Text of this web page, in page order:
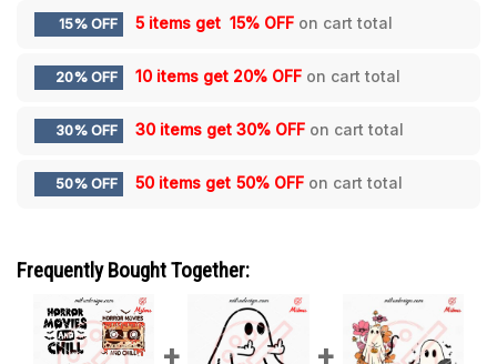
15% OFF 5 items get 15% OFF on cart total
20% OFF 10 items get 20% OFF on cart total
30% OFF 30 items get 30% OFF on cart total
50% OFF 50 items get 50% OFF on cart total
Frequently Bought Together: